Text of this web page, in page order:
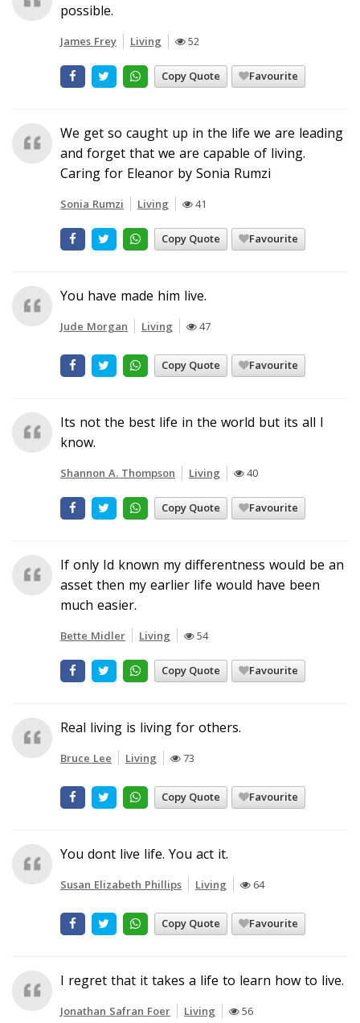
possible.
James Frey Living 52
Copy Quote Favourite
We get so caught up in the life we are leading
and forget that we are capable of living.
Caring for Eleanor by Sonia Rumzi
Sonia Rumzi Living 41
Copy Quote Favourite
You have made him live.
Jude Morgan Living 47
Copy Quote Favourite
Its not the best life in the world but its all I
know.
Shannon A. Thompson Living 40
Copy Quote Favourite
If only Id known my differentness would be an
asset then my earlier life would have been
much easier.
Bette Midler Living 54
Copy Quote Favourite
Real living is living for others.
Bruce Lee Living 73
Copy Quote Favourite
You dont live life. You act it.
Susan Elizabeth Phillips Living 64
Copy Quote Favourite
I regret that it takes a life to learn how to live.
Jonathan Safran Foer Living 56